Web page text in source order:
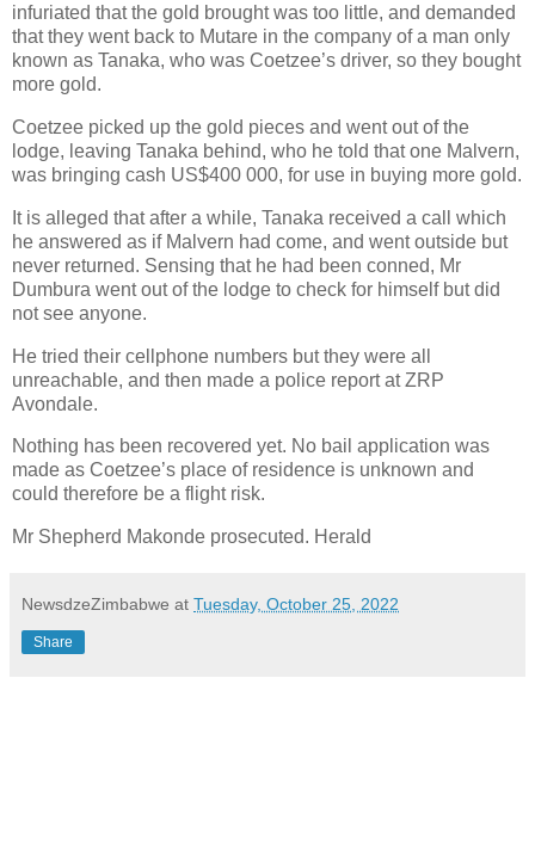
infuriated that the gold brought was too little, and demanded
that they went back to Mutare in the company of a man only
known as Tanaka, who was Coetzee’s driver, so they bought
more gold.
Coetzee picked up the gold pieces and went out of the
lodge, leaving Tanaka behind, who he told that one Malvern,
was bringing cash US$400 000, for use in buying more gold.
It is alleged that after a while, Tanaka received a call which
he answered as if Malvern had come, and went outside but
never returned. Sensing that he had been conned, Mr
Dumbura went out of the lodge to check for himself but did
not see anyone.
He tried their cellphone numbers but they were all
unreachable, and then made a police report at ZRP
Avondale.
Nothing has been recovered yet. No bail application was
made as Coetzee’s place of residence is unknown and
could therefore be a flight risk.
Mr Shepherd Makonde prosecuted. Herald
NewsdzeZimbabwe at Tuesday, October 25, 2022
Share